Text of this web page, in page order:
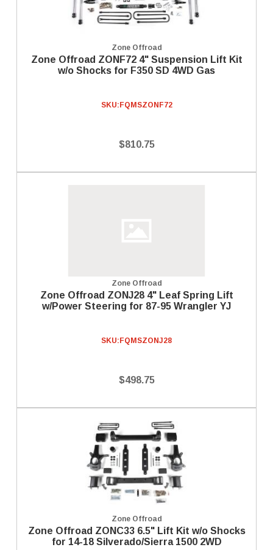
Zone Offroad
Zone Offroad ZONF72 4" Suspension Lift Kit
w/o Shocks for F350 SD 4WD Gas
SKU: FQMSZONF72
$810.75
Zone Offroad
Zone Offroad ZONJ28 4" Leaf Spring Lift
w/Power Steering for 87-95 Wrangler YJ
SKU: FQMSZONJ28
$498.75
Zone Offroad
Zone Offroad ZONC33 6.5" Lift Kit w/o Shocks
for 14-18 Silverado/Sierra 1500 2WD